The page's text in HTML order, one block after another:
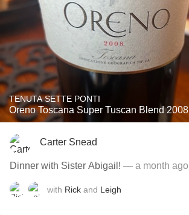
TENUTA SETTE PONTI
Oreno Toscana Super Tuscan Blend 2008
Carter Snead
Dinner with Sister Abigail! — a month ago
with Rick and Leigh